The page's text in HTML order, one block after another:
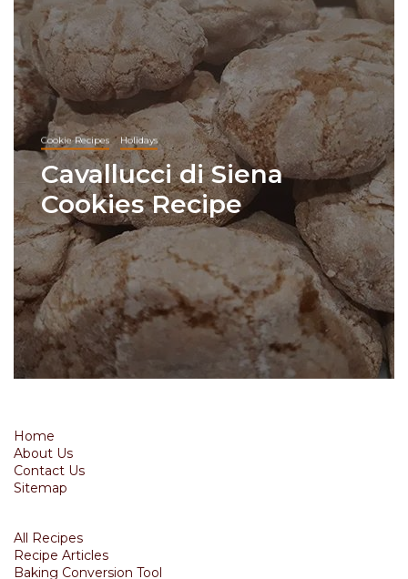
Cookie Recipes Holidays
Cavallucci di Siena
Cookies Recipe
Home
About Us
Contact Us
Sitemap
All Recipes
Recipe Articles
Baking Conversion Tool